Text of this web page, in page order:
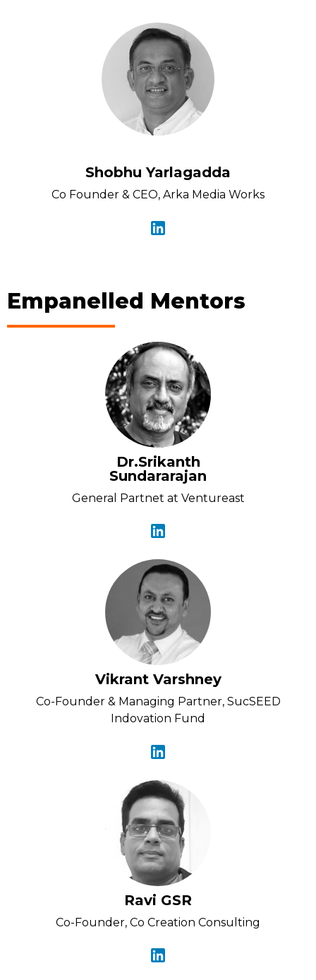
Shobhu Yarlagadda
Co Founder & CEO, Arka Media Works
Empanelled Mentors
Dr.Srikanth
Sundararajan
General Partnet at Ventureast
Vikrant Varshney
Co-Founder & Managing Partner, SucSEED
Indovation Fund
Ravi GSR
Co-Founder, Co Creation Consulting